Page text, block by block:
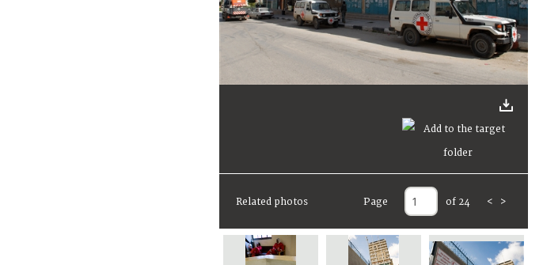
Related photos Page of 24 < >